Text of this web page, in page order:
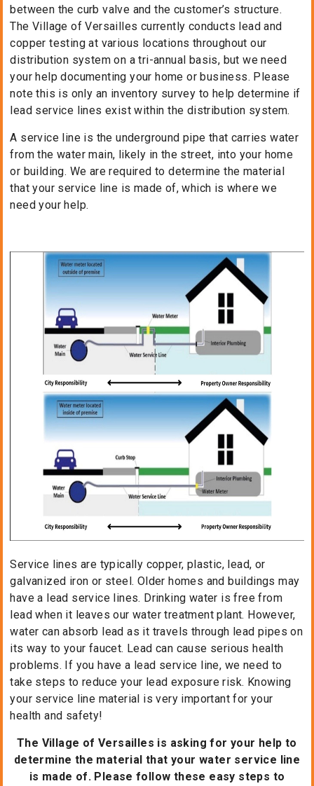
between the curb valve and the customer’s structure.
The Village of Versailles currently conducts lead and
copper testing at various locations throughout our
distribution system on a tri-annual basis, but we need
your help documenting your home or business. Please
note this is only an inventory survey to help determine if
lead service lines exist within the distribution system.
A service line is the underground pipe that carries water
from the water main, likely in the street, into your home
or building. We are required to determine the material
that your service line is made of, which is where we
need your help.
Service lines are typically copper, plastic, lead, or
galvanized iron or steel. Older homes and buildings may
have a lead service lines. Drinking water is free from
lead when it leaves our water treatment plant. However,
water can absorb lead as it travels through lead pipes on
its way to your faucet. Lead can cause serious health
problems. If you have a lead service line, we need to
take steps to reduce your lead exposure risk. Knowing
your service line material is very important for your
health and safety!
The Village of Versailles is asking for your help to
determine the material that your water service line
is made of. Please follow these easy steps to